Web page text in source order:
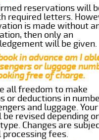
reservations will
required letters.
is made without
then only an
will be given.
in advance am I
or luggage
free of charge.
all freedom to make
or deductions in
and luggage. Your
revised depending
Changes are
fees.